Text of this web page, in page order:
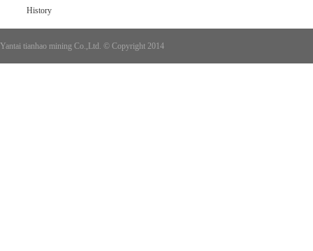
History
Yantai tianhao mining Co.,Ltd. © Copyright 2014